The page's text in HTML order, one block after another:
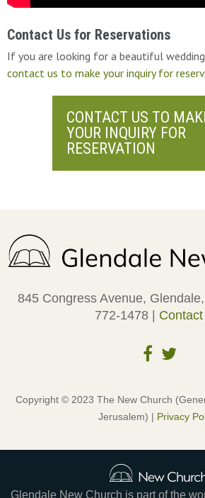
Contact Us for Reservations
If you are looking for a beautiful
contact us to make your inquiry for
CONTACT US TO
YOUR INQUIRY FOR
RESERVATION
845 Congress Avenue,
772-1478 |
Copyright © 2023 The New Church
Jerusalem) | Privacy
Glendale New Church is part of the